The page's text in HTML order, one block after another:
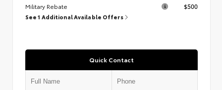
Military Rebate
$500
See 1 Additional Available Offers
Quick Contact